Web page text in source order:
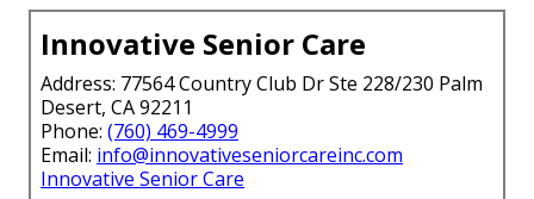
Innovative Senior Care
Address: 77564 Country Club Dr Ste 228/230 Palm
Desert, CA 92211
Phone: (760) 469-4999
Email: info@innovativeseniorcareinc.com
Innovative Senior Care